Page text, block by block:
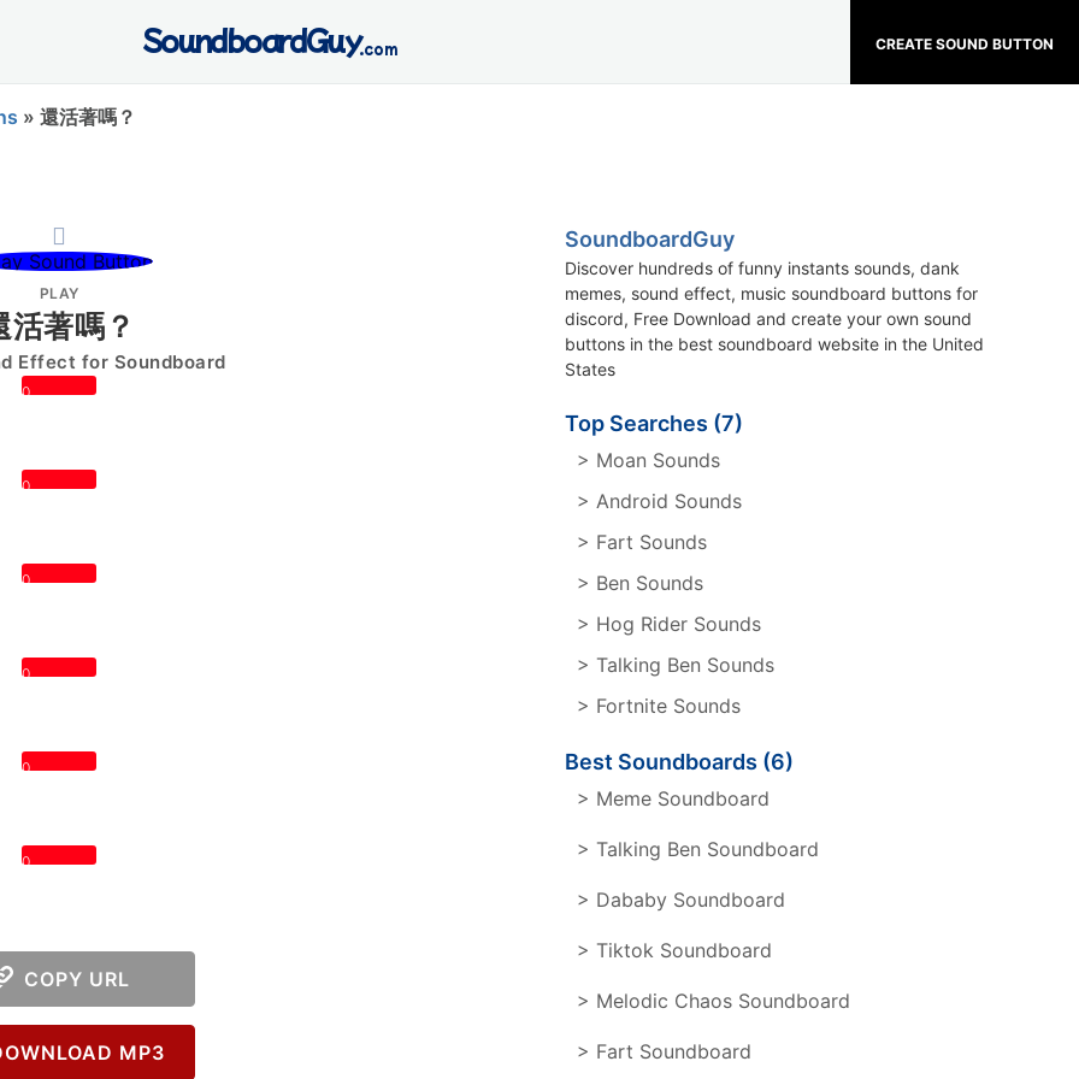
CREATE SOUND BUTTON
SoundboardGuy.com
» 還活著嗎？
PLAY
活著嗎？
Effect for Soundboard
0
0
0
0
0
0
COPY URL
MP3
SoundboardGuy
Discover hundreds of funny instants sounds, dank
memes, sound effect, music soundboard buttons for
discord, Free Download and create your own sound
buttons in the best soundboard website in the United
States
Top Searches (7)
> Moan Sounds
> Android Sounds
> Fart Sounds
> Ben Sounds
> Hog Rider Sounds
> Talking Ben Sounds
> Fortnite Sounds
Best Soundboards (6)
> Meme Soundboard
> Talking Ben Soundboard
> Dababy Soundboard
> Tiktok Soundboard
> Melodic Chaos Soundboard
> Fart Soundboard